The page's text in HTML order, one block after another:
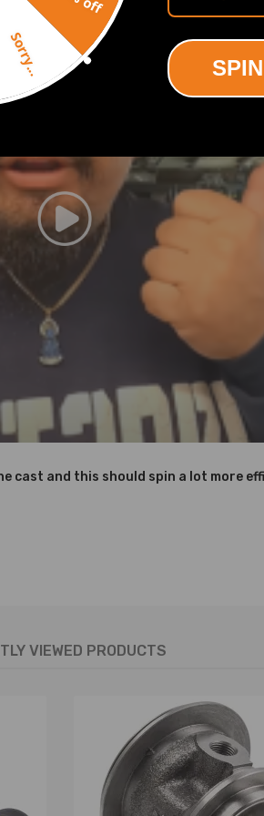
6K682-DE,
cast and this should spin a lot more
VIEWED PRODUCTS
Sorry...